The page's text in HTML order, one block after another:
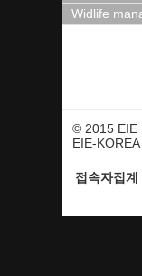
Widlife
© 2015 EIE
EIE-
접속자집계